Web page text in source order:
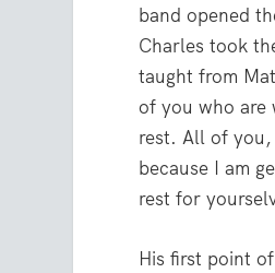
band opened
Charles took
taught from
of you who are
rest. All of
because I am
rest for
His first point